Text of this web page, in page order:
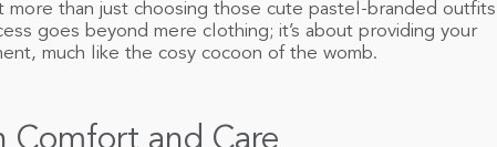
than just choosing those cute pastel-branded outfits
goes beyond mere clothing; it’s about providing your
much like the cosy cocoon of the womb.
Comfort and Care